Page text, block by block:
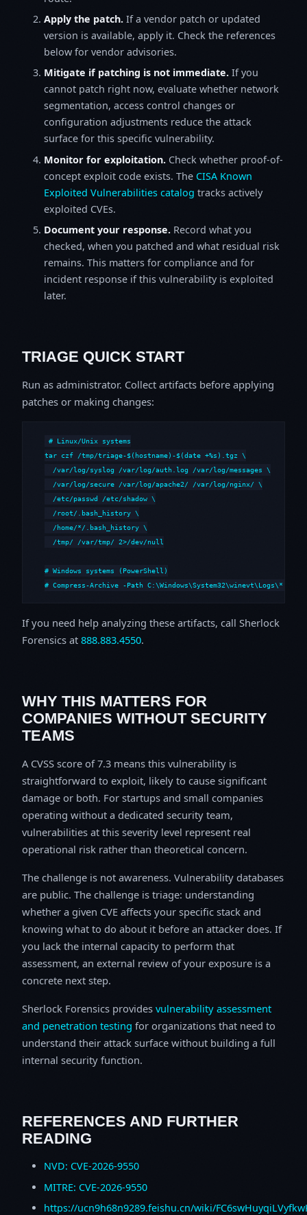
Apply the patch. If a vendor patch or updated
version is available, apply it. Check the references
below for vendor advisories.
Mitigate if patching is not immediate. If you
cannot patch right now, evaluate whether network
segmentation, access control changes or
configuration adjustments reduce the attack
surface for this specific vulnerability.
Monitor for exploitation. Check whether proof-of-
concept exploit code exists. The CISA Known
Exploited Vulnerabilities catalog tracks actively
exploited CVEs.
Document your response. Record what you
checked, when you patched and what residual risk
remains. This matters for compliance and for
incident response if this vulnerability is exploited
later.
TRIAGE QUICK START
Run as administrator. Collect artifacts before applying
patches or making changes:
# Linux/Unix systems
tar czf /tmp/triage-$(hostname)-$(date +%s).tgz \
  /var/log/syslog /var/log/auth.log /var/log/messages \
  /var/log/secure /var/log/apache2/ /var/log/nginx/ \
  /etc/passwd /etc/shadow \
  /root/.bash_history \
  /home/*/.bash_history \
  /tmp/ /var/tmp/ 2>/dev/null
# Windows systems (PowerShell)
# Compress-Archive -Path
If you need help analyzing these artifacts, call Sherlock
Forensics at 888.883.4550.
WHY THIS MATTERS FOR
COMPANIES WITHOUT SECURITY
TEAMS
A CVSS score of 7.3 means this vulnerability is
straightforward to exploit, likely to cause significant
damage or both. For startups and small companies
operating without a dedicated security team,
vulnerabilities at this severity level represent real
operational risk rather than theoretical concern.
The challenge is not awareness. Vulnerability databases
are public. The challenge is triage: understanding
whether a given CVE affects your specific stack and
knowing what to do about it before an attacker does. If
you lack the internal capacity to perform that
assessment, an external review of your exposure is a
concrete next step.
Sherlock Forensics provides vulnerability assessment
and penetration testing for organizations that need to
understand their attack surface without building a full
internal security function.
REFERENCES AND FURTHER
READING
NVD: CVE-2026-9550
MITRE: CVE-2026-9550
https://ucn9h68n9289.feishu.cn/wiki/